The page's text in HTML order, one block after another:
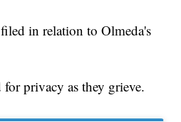
in relation to Olmeda's
privacy as they grieve.